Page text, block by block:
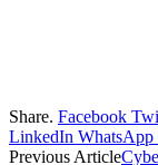
Share. Facebook
LinkedIn WhatsApp
Previous Article